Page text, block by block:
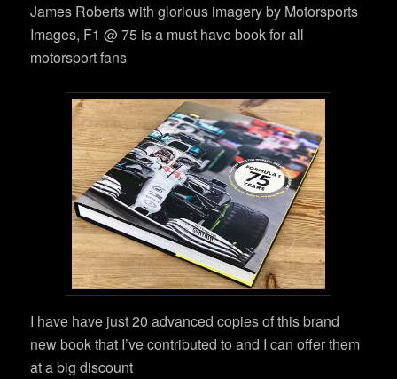
James Roberts with glorious imagery by Motorsports
Images, F1 @ 75 is a must have book for all
motorsport fans
I have have just 20 advanced copies of this brand
new book that I’ve contributed to and I can offer them
at a big discount